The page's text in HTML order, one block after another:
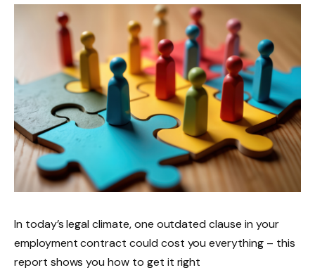
In today’s legal climate, one outdated clause in your
employment contract could cost you everything – this
report shows you how to get it right